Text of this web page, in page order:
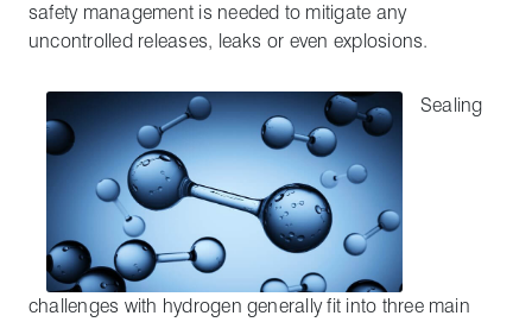
safety management is needed to mitigate any
uncontrolled releases, leaks or even explosions.
Sealing
challenges with hydrogen generally fit into three main